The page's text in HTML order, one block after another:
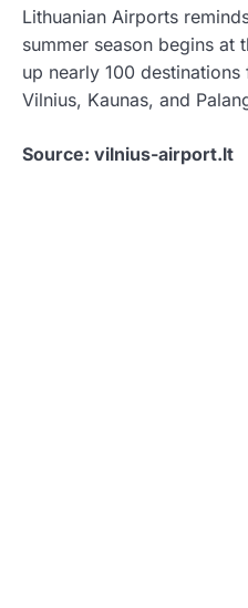
Lithuanian Airports
summer season begins at
up nearly 100
Vilnius, Kaunas, and
Source: vilnius-airport.lt